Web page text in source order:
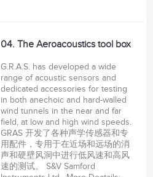
04. The Aeroacoustics tool box
G.R.A.S. has developed a wide
range of acoustic sensors and
dedicated accessories for testing
in both anechoic and hard-walled
wind tunnels in the near and far
field, at low and high wind speeds.
GRAS 开发了各种声学传感器和专
用配件，专用于在近场和远场的消
声和硬壁风洞中进行低风速和高风
速的测试。 S&V Samford